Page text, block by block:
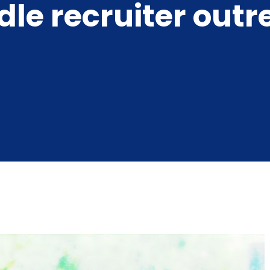
recruiter